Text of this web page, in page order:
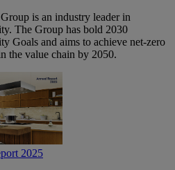
is an industry leader in
The Group has bold 2030
Goals and aims to achieve net-zero
the value chain by 2050.
2025